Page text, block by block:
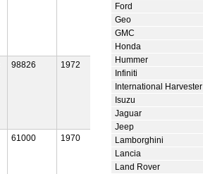
98826 1972
61000 1970
Ford
Geo
GMC
Honda
Hummer
Infiniti
International Harvester
Isuzu
Jaguar
Jeep
Lamborghini
Lancia
Land Rover